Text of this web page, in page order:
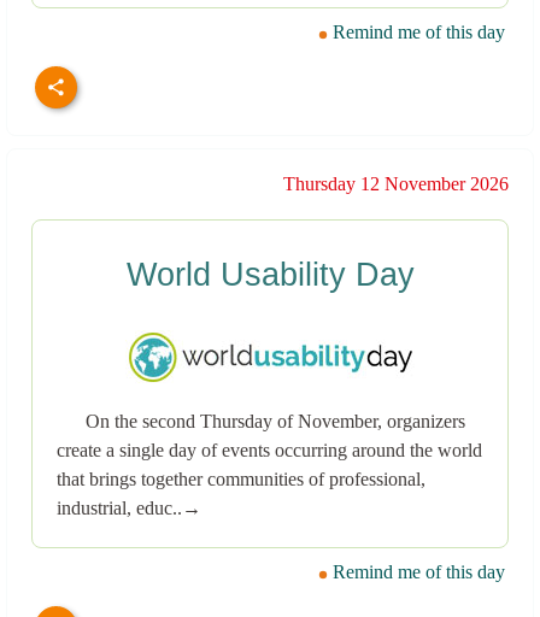
Remind me of this day
Thursday 12 November 2026
World Usability Day
On the second Thursday of November, organizers
create a single day of events occurring around the world
that brings together communities of professional,
industrial, educ..→
Remind me of this day